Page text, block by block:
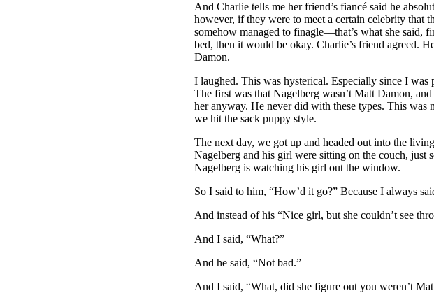
And Charlie tells me her friend’s fiancé said he
however, if they were to meet a certain celebrity that
somehow managed to finagle––that’s what she
bed, then it would be okay. Charlie’s friend agreed.
Damon.
I laughed. This was hysterical. Especially since I
The first was that Nagelberg wasn’t Matt Damon,
her anyway. He never did with these types. This
we hit the sack puppy style.
The next day, we got up and headed out into the
Nagelberg and his girl were sitting on the couch, just
Nagelberg is watching his girl out the window.
So I said to him, “How’d it go?” Because I always
And instead of his “Nice girl, but she couldn’t see
And I said, “What?”
And he said, “Not bad.”
And I said, “What, did she figure out you weren’t